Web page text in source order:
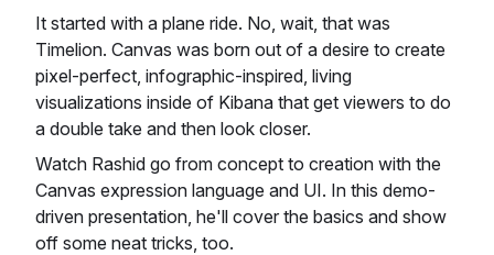
It started with a plane ride. No, wait, that was
Timelion. Canvas was born out of a desire to create
pixel-perfect, infographic-inspired, living
visualizations inside of Kibana that get viewers to do
a double take and then look closer.
Watch Rashid go from concept to creation with the
Canvas expression language and UI. In this demo-
driven presentation, he'll cover the basics and show
off some neat tricks, too.